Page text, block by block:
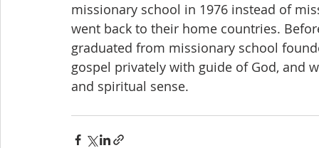
missionary school in 1976 instead of
went back to their home countries.
graduated from missionary school
gospel privately with guide of God, and
and spiritual sense.